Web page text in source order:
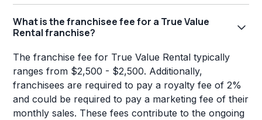
What is the franchisee fee for a True Value
Rental franchise?
The franchise fee for True Value Rental typically
ranges from $2,500 - $2,500. Additionally,
franchisees are required to pay a royalty fee of 2%
and could be required to pay a marketing fee of their
monthly sales. These fees contribute to the ongoing